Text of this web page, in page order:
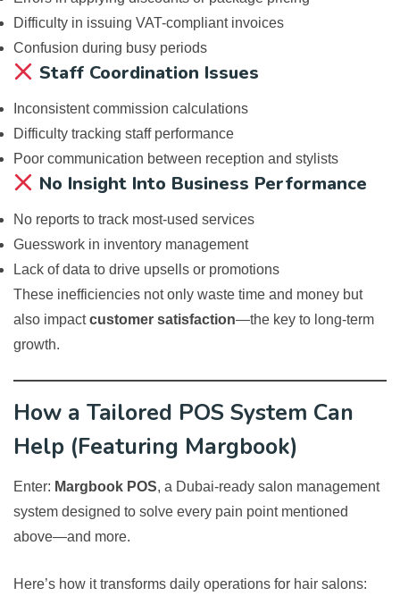
Difficulty in issuing VAT-compliant invoices
Confusion during busy periods
Staff Coordination Issues
Inconsistent commission calculations
Difficulty tracking staff performance
Poor communication between reception and stylists
No Insight Into Business Performance
No reports to track most-used services
Guesswork in inventory management
Lack of data to drive upsells or promotions
These inefficiencies not only waste time and money but
also impactcustomer satisfaction—the key to long-term
growth.
How a Tailored POS System Can
Help (Featuring Margbook)
Enter: Margbook POS, a Dubai-ready salon management
system designed to solve every pain point mentioned
above—and more.
Here’s how it transforms daily operations for hair salons: